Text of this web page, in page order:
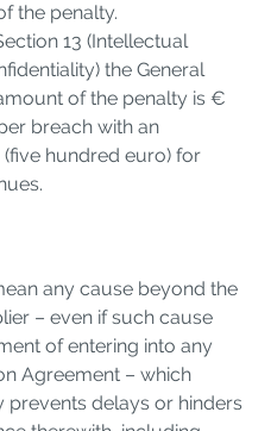
the penalty.
13 (Intellectual
the General
of the penalty is €
breach with an
hundred euro) for
any cause beyond the
– even if such cause
of entering into any
Agreement – which
delays or hinders